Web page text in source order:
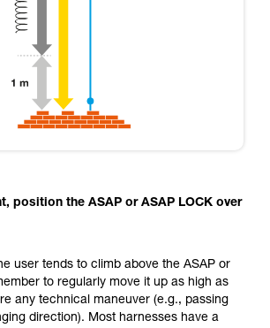
position the ASAP or ASAP LOCK over
user tends to climb above the ASAP or
to regularly move it up as high as
any technical maneuver (e.g., passing
direction). Most harnesses have a